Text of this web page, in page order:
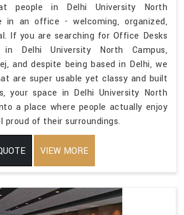
people in Delhi University North
in an office - welcoming, organized,
If you are searching for Office Desks
in Delhi University North Campus,
and despite being based in Delhi, we
are super usable yet classy and built
your space in Delhi University North
a place where people actually enjoy
proud of their surroundings.
VIEW MORE